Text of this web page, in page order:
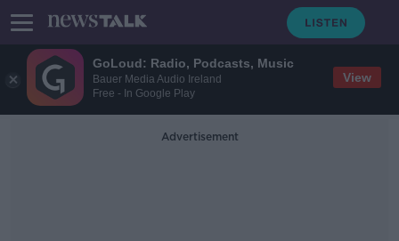
GoLoud: Radio, Podcasts, Music
Bauer Media Audio Ireland
Free - In Google Play
View
Advertisement